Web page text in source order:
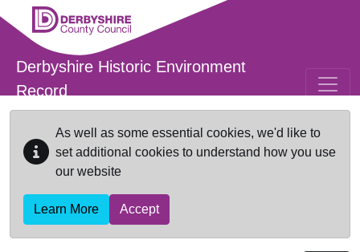
Skip to main content
Derbyshire Historic Environment
Record
As well as some essential cookies, we'd like to
set additional cookies to understand how you use
our website
Learn More Accept